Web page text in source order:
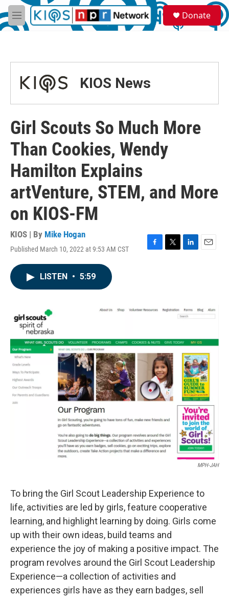
Skip to main content
M
e
S
e
a
Donate
KIOS News
Girl Scouts So Much More
Than Cookies, Wendy
Hamilton Explains
artVenture, STEM, and More
on KIOS-FM
KIOS | By Mike Hogan
Published March 10, 2022 at 9:53 AM CST
F
o
T
r
L
I
n
E
LISTEN • 5:59
MPH-JAH
To bring the Girl Scout Leadership Experience to
life, activities are led by girls, feature cooperative
learning, and highlight learning by doing. Girls come
up with their own ideas, build teams and
experience the joy of making a positive impact. The
program revolves around the Girl Scout Leadership
Experience—a collection of activities and
experiences girls have as they earn badges, sell